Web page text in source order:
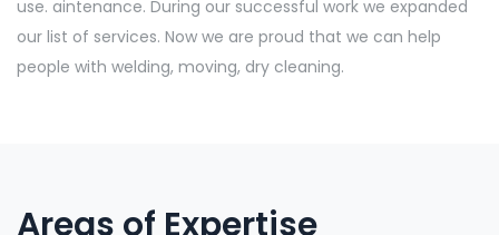
use. aintenance. During our successful work we expanded
our list of services. Now we are proud that we can help
people with welding, moving, dry cleaning.
Areas of Expertise